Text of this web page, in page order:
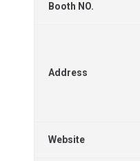
Booth NO.
Address
Website